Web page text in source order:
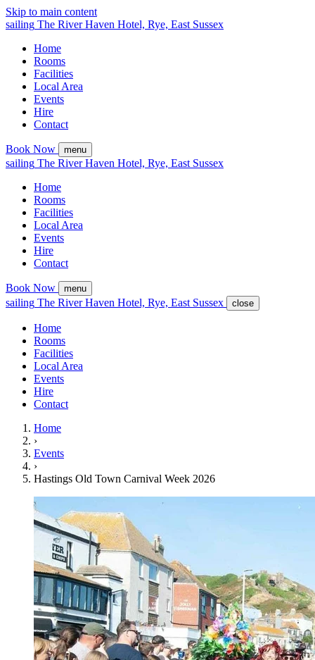
Skip to main content
sailing The River Haven Hotel, Rye, East Sussex
Home
Rooms
Facilities
Local Area
Events
Hire
Contact
Book Now menu
sailing The River Haven Hotel, Rye, East Sussex
Home
Rooms
Facilities
Local Area
Events
Hire
Contact
Book Now menu
sailing The River Haven Hotel, Rye, East Sussex close
Home
Rooms
Facilities
Local Area
Events
Hire
Contact
Home
›
Events
›
Hastings Old Town Carnival Week 2026